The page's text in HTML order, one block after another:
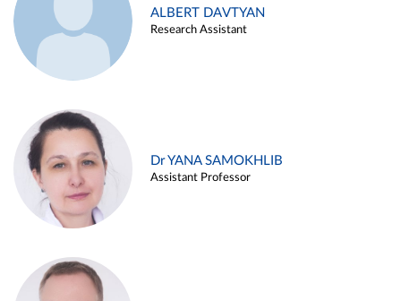
ALBERT DAVTYAN
Research Assistant
Dr YANA SAMOKHLIB
Assistant Professor